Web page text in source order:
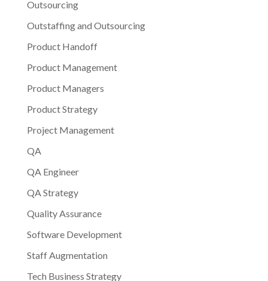
Outsourcing
Outstaffing and Outsourcing
Product Handoff
Product Management
Product Managers
Product Strategy
Project Management
QA
QA Engineer
QA Strategy
Quality Assurance
Software Development
Staff Augmentation
Tech Business Strategy